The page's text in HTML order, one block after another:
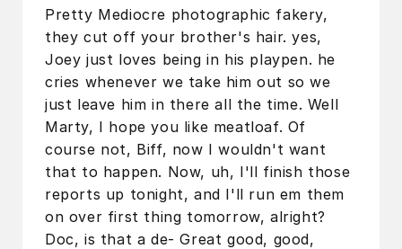
Pretty Mediocre photographic fakery,
they cut off your brother's hair. yes,
Joey just loves being in his playpen. he
cries whenever we take him out so we
just leave him in there all the time. Well
Marty, I hope you like meatloaf. Of
course not, Biff, now I wouldn't want
that to happen. Now, uh, I'll finish those
reports up tonight, and I'll run em them
on over first thing tomorrow, alright?
Doc, is that a de- Great good, good,